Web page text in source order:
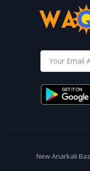
New Anarkali